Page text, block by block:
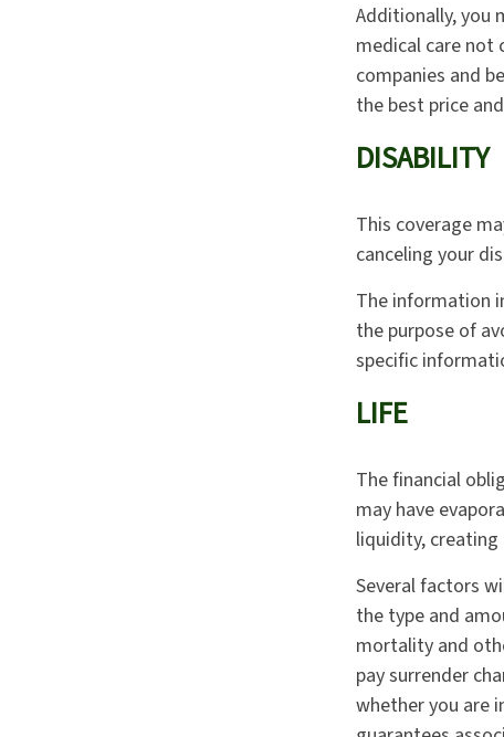
Additionally, you
medical care not
companies and
the best price
DISABILITY
This coverage
canceling your
The information
the purpose of
specific
LIFE
The financial
may have
liquidity, creating
Several factors
the type and
mortality and
pay surrender
whether you are